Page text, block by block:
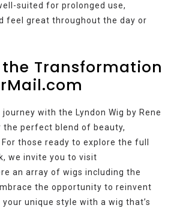
suited for prolonged use,
feel great throughout the day or
the Transformation
with the Lyndon Wig by Rene
the perfect blend of beauty,
those ready to explore the full
we invite you to visit
an array of wigs including the
the opportunity to reinvent
unique style with a wig that’s